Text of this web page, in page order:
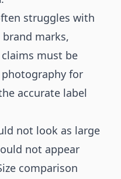
struggles with
marks,
must be
for
accurate label
not look as large
not appear
comparison